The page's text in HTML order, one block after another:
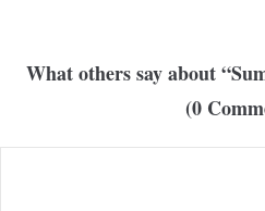
What others say about “
(0